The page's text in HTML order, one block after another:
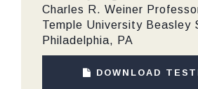
Charles R. Weiner
Temple University Beasley
Philadelphia, PA
DOWNLOAD